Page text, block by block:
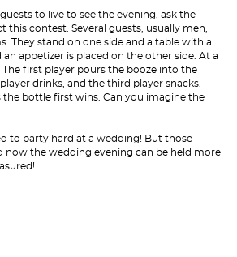
to live to see the evening, ask the
contest. Several guests, usually men,
They stand on one side and a table with a
appetizer is placed on the other side. At a
The first player pours the booze into the
drinks, and the third player snacks.
the bottle first wins. Can you imagine the
to party hard at a wedding! But those
now the wedding evening can be held more